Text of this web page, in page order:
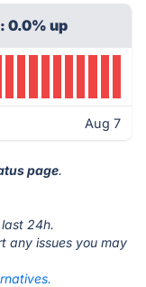
0.0% up
Aug 7
page.
24h.
any issues you may